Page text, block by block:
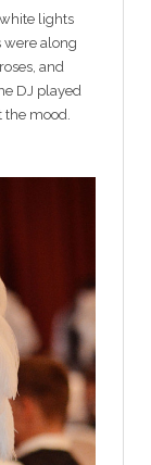
lights
were along
and
DJ played
mood.